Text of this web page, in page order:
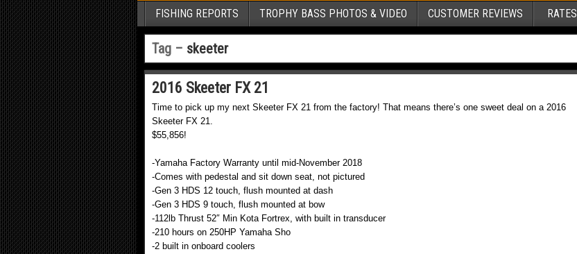
FISHING REPORTS TROPHY BASS PHOTOS & VIDEO CUSTOMER REVIEWS RATES
Tag – skeeter
2016 Skeeter FX 21
Time to pick up my next Skeeter FX 21 from the factory! That means there’s one sweet deal on a 2016
Skeeter FX 21.
$55,856!
-Yamaha Factory Warranty until mid-November 2018
-Comes with pedestal and sit down seat, not pictured
-Gen 3 HDS 12 touch, flush mounted at dash
-Gen 3 HDS 9 touch, flush mounted at bow
-112lb Thrust 52″ Min Kota Fortrex, with built in transducer
-210 hours on 250HP Yamaha Sho
-2 built in onboard coolers